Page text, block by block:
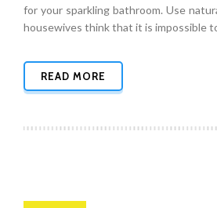
for your sparkling bathroom. Use
housewives think that it is impossible
READ MORE